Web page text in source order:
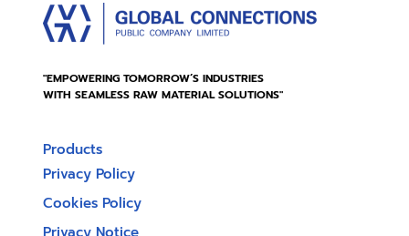
"EMPOWERING TOMORROW’S INDUSTRIES
WITH SEAMLESS RAW MATERIAL SOLUTIONS"
Products
Privacy Policy
Cookies Policy